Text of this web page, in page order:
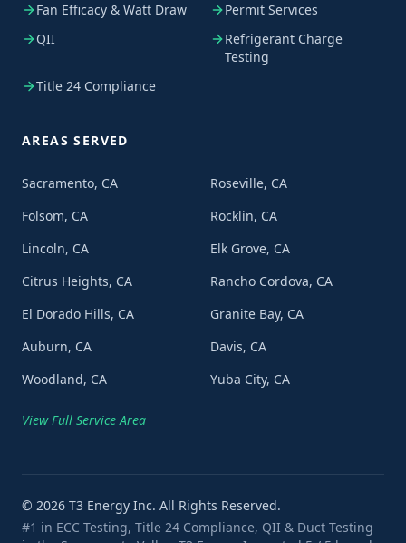
Fan Efficacy & Watt Draw
Permit Services
QII
Refrigerant Charge
Testing
Title 24 Compliance
AREAS SERVED
Sacramento, CA
Roseville, CA
Folsom, CA
Rocklin, CA
Lincoln, CA
Elk Grove, CA
Citrus Heights, CA
Rancho Cordova, CA
El Dorado Hills, CA
Granite Bay, CA
Auburn, CA
Davis, CA
Woodland, CA
Yuba City, CA
View Full Service Area
© 2026 T3 Energy Inc. All Rights Reserved.
#1 in ECC Testing, Title 24 Compliance, QII & Duct Testing